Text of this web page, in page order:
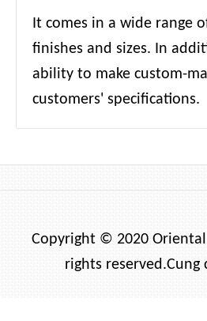
It comes in a wide range
finishes and sizes. In
ability to make custom-
customers' specifications.
Copyright © 2020
rights reserved.Cung